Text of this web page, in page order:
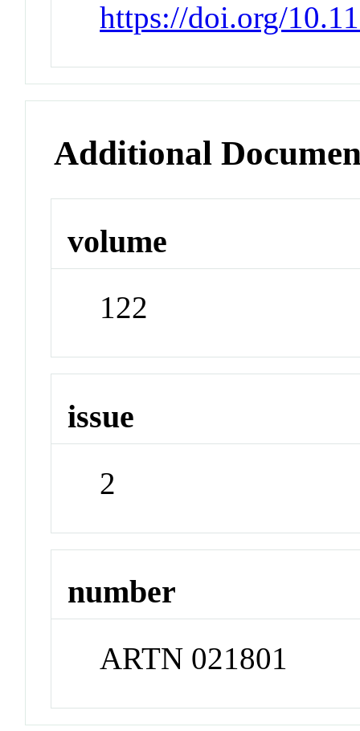
https://doi.org/
Additional
volume
122
issue
2
number
ARTN 021801